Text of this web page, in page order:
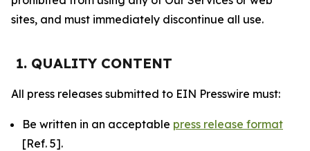
sites, and must immediately discontinue all use.
1. QUALITY CONTENT
All press releases submitted to EIN Presswire must:
Be written in an acceptable press release format
[Ref. 5].